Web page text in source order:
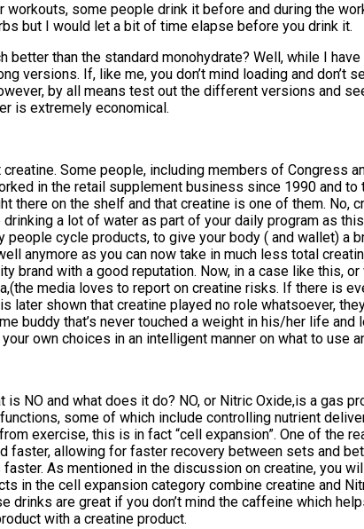
some people drink it before and during the
but I would let a bit of time elapse before you drink it.
than the standard monohydrate? Well, while I
versions. If, like me, you don’t mind loading and don’t
by all means test out the different versions and
is extremely economical.
Some people, including members of Congress
in the retail supplement business since 1990 and
there on the shelf and that creatine is one of them. No,
a lot of water as part of your daily program as
cycle products, to give your body ( and wallet) a
anymore as you can now take in much less total
brand with a good reputation. Now, in a case like this,
media loves to report on creatine risks. If there is
later shown that creatine played no role whatsoever,
buddy that’s never touched a weight in his/her life
own choices in an intelligent manner on what to use
NO and what does it do? NO, or Nitric Oxide,is a gas
some of which include controlling nutrient
exercise, this is in fact “cell expansion”. One of the
faster, allowing for faster recovery between sets and
As mentioned in the discussion on creatine, you
in the cell expansion category combine creatine and
drinks are great if you don’t mind the caffeine which
with a creatine product.